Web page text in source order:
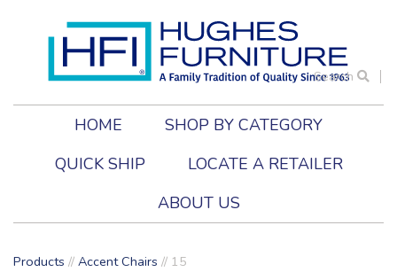
Search
HOME
SHOP BY CATEGORY
QUICK SHIP
LOCATE A RETAILER
ABOUT US
Products // Accent Chairs // 15